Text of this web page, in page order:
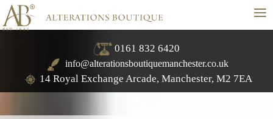
≡
0161 832 6420
info@alterationsboutiquemanchester.co.uk
14 Royal Exchange Arcade, Manchester, M2 7EA